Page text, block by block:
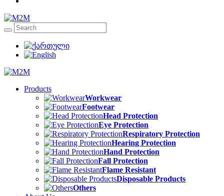
Products
Workwear
Footwear
Head Protection
Eye Protection
Respiratory Protection
Hearing Protection
Hand Protection
Fall Protection
Flame Resistant
Disposable Products
Others